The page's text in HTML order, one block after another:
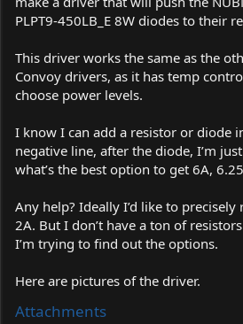
r
PLPT9-450LB_E 8W diodes to their
This driver works the same as the
Convoy drivers, as it has temp
choose power levels.
I know I can add a resistor or diode
negative line, after the diode, I’m
what’s the best option to get 6A,
Any help? Ideally I’d like to
2A. But I don’t have a ton of
I’m trying to find out the options.
Here are pictures of the driver.
Attachments